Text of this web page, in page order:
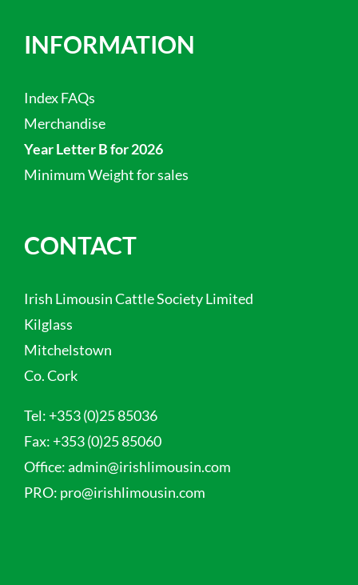
INFORMATION
Index FAQs
Merchandise
Year Letter B for 2026
Minimum Weight for sales
CONTACT
Irish Limousin Cattle Society Limited
Kilglass
Mitchelstown
Co. Cork
Tel: +353 (0)25 85036
Fax: +353 (0)25 85060
Office:admin@irishlimousin.com
PRO: pro@irishlimousin.com